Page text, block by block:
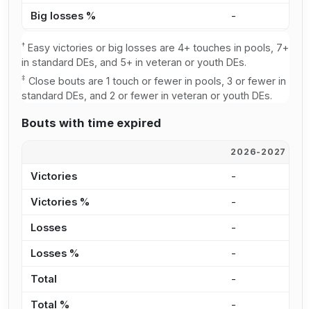
Big losses % -
† Easy victories or big losses are 4+ touches in pools, 7+
in standard DEs, and 5+ in veteran or youth DEs.
‡ Close bouts are 1 touch or fewer in pools, 3 or fewer in
standard DEs, and 2 or fewer in veteran or youth DEs.
Bouts with time expired
2026-2027
Victories -
Victories % -
Losses -
Losses % -
Total -
Total % -